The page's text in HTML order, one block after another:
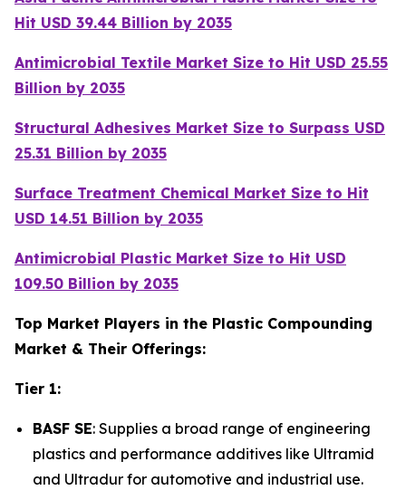
Hit USD 39.44 Billion by 2035
Antimicrobial Textile Market Size to Hit USD 25.55
Billion by 2035
Structural Adhesives Market Size to Surpass USD
25.31 Billion by 2035
Surface Treatment Chemical Market Size to Hit
USD 14.51 Billion by 2035
Antimicrobial Plastic Market Size to Hit USD
109.50 Billion by 2035
Top Market Players in the Plastic Compounding
Market & Their Offerings:
Tier 1:
BASF SE: Supplies a broad range of engineering
plastics and performance additives like Ultramid
and Ultradur for automotive and industrial use.